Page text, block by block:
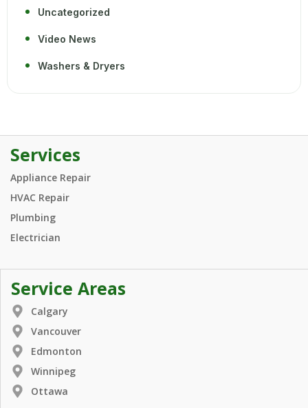
Uncategorized
Video News
Washers & Dryers
Services
Appliance Repair
HVAC Repair
Plumbing
Electrician
Service Areas
Calgary
Vancouver
Edmonton
Winnipeg
Ottawa